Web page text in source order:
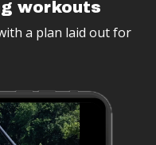
workouts
a plan laid out for